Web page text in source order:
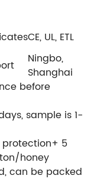
CE, UL, ETL
Ningbo,
Shanghai
before
sample is 1-
protection+ 5
honey
can be packed